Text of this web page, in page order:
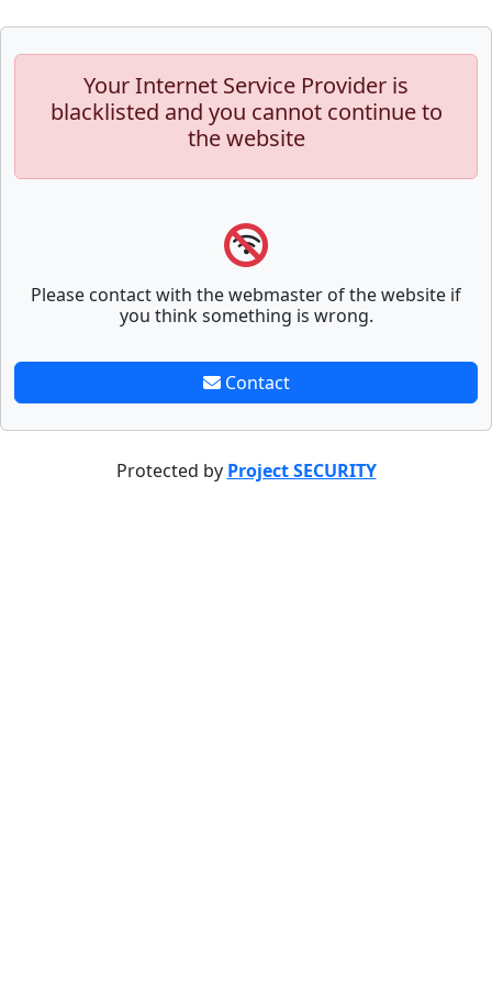
Your Internet Service Provider is
blacklisted and you cannot continue to
the website
Please contact with the webmaster of the website if
you think something is wrong.
Contact
Protected by Project SECURITY